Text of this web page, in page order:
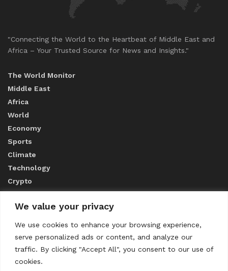
We value your privacy
We use cookies to enhance your browsing experience,
serve personalized ads or content, and analyze our
traffic. By clicking "Accept All", you consent to our use of
cookies.
"Connecting the World to the Heartbeat of Middle East and
Africa – Your Trusted Source for News and Insights."
The World Monitor
Middle East
Africa
World
Economy
Sports
Climate
Technology
Crypto
ABOUT US
CONTACT US